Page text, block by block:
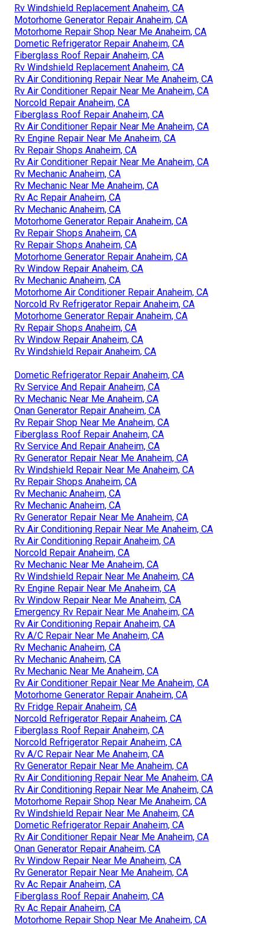
Rv Windshield Replacement Anaheim, CA
Motorhome Generator Repair Anaheim, CA
Motorhome Repair Shop Near Me Anaheim, CA
Dometic Refrigerator Repair Anaheim, CA
Fiberglass Roof Repair Anaheim, CA
Rv Windshield Replacement Anaheim, CA
Rv Air Conditioning Repair Near Me Anaheim, CA
Rv Air Conditioner Repair Near Me Anaheim, CA
Norcold Repair Anaheim, CA
Fiberglass Roof Repair Anaheim, CA
Rv Air Conditioner Repair Near Me Anaheim, CA
Rv Engine Repair Near Me Anaheim, CA
Rv Repair Shops Anaheim, CA
Rv Air Conditioner Repair Near Me Anaheim, CA
Rv Mechanic Anaheim, CA
Rv Mechanic Near Me Anaheim, CA
Rv Ac Repair Anaheim, CA
Rv Mechanic Anaheim, CA
Motorhome Generator Repair Anaheim, CA
Rv Repair Shops Anaheim, CA
Rv Repair Shops Anaheim, CA
Motorhome Generator Repair Anaheim, CA
Rv Window Repair Anaheim, CA
Rv Mechanic Anaheim, CA
Motorhome Air Conditioner Repair Anaheim, CA
Norcold Rv Refrigerator Repair Anaheim, CA
Motorhome Generator Repair Anaheim, CA
Rv Repair Shops Anaheim, CA
Rv Window Repair Anaheim, CA
Rv Windshield Repair Anaheim, CA
Dometic Refrigerator Repair Anaheim, CA
Rv Service And Repair Anaheim, CA
Rv Mechanic Near Me Anaheim, CA
Onan Generator Repair Anaheim, CA
Rv Repair Shop Near Me Anaheim, CA
Fiberglass Roof Repair Anaheim, CA
Rv Service And Repair Anaheim, CA
Rv Generator Repair Near Me Anaheim, CA
Rv Windshield Repair Near Me Anaheim, CA
Rv Repair Shops Anaheim, CA
Rv Mechanic Anaheim, CA
Rv Mechanic Anaheim, CA
Rv Generator Repair Near Me Anaheim, CA
Rv Air Conditioning Repair Near Me Anaheim, CA
Rv Air Conditioning Repair Anaheim, CA
Norcold Repair Anaheim, CA
Rv Mechanic Near Me Anaheim, CA
Rv Windshield Repair Near Me Anaheim, CA
Rv Engine Repair Near Me Anaheim, CA
Rv Window Repair Near Me Anaheim, CA
Emergency Rv Repair Near Me Anaheim, CA
Rv Air Conditioning Repair Anaheim, CA
Rv A/C Repair Near Me Anaheim, CA
Rv Mechanic Anaheim, CA
Rv Mechanic Anaheim, CA
Rv Mechanic Near Me Anaheim, CA
Rv Air Conditioner Repair Near Me Anaheim, CA
Motorhome Generator Repair Anaheim, CA
Rv Fridge Repair Anaheim, CA
Norcold Refrigerator Repair Anaheim, CA
Fiberglass Roof Repair Anaheim, CA
Norcold Refrigerator Repair Anaheim, CA
Rv A/C Repair Near Me Anaheim, CA
Rv Generator Repair Near Me Anaheim, CA
Rv Air Conditioning Repair Near Me Anaheim, CA
Rv Air Conditioning Repair Near Me Anaheim, CA
Motorhome Repair Shop Near Me Anaheim, CA
Rv Windshield Repair Near Me Anaheim, CA
Dometic Refrigerator Repair Anaheim, CA
Rv Air Conditioner Repair Near Me Anaheim, CA
Onan Generator Repair Anaheim, CA
Rv Window Repair Near Me Anaheim, CA
Rv Generator Repair Near Me Anaheim, CA
Rv Ac Repair Anaheim, CA
Fiberglass Roof Repair Anaheim, CA
Rv Ac Repair Anaheim, CA
Motorhome Repair Shop Near Me Anaheim, CA